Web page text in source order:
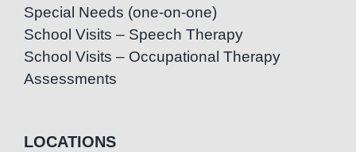
Special Needs (one-on-one)
School Visits – Speech Therapy
School Visits – Occupational Therapy
Assessments
LOCATIONS